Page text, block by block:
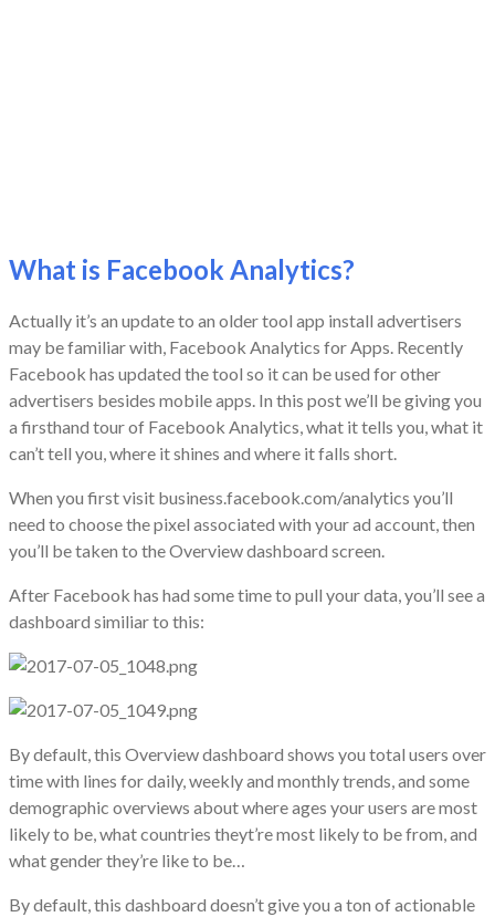
What is Facebook Analytics?
Actually it’s an update to an older tool app install advertisers
may be familiar with, Facebook Analytics for Apps. Recently
Facebook has updated the tool so it can be used for other
advertisers besides mobile apps. In this post we’ll be giving you
a firsthand tour of Facebook Analytics, what it tells you, what it
can’t tell you, where it shines and where it falls short.
When you first visit business.facebook.com/analytics you’ll
need to choose the pixel associated with your ad account, then
you’ll be taken to the Overview dashboard screen.
After Facebook has had some time to pull your data, you’ll see a
dashboard similiar to this:
By default, this Overview dashboard shows you total users over
time with lines for daily, weekly and monthly trends, and some
demographic overviews about where ages your users are most
likely to be, what countries theyt’re most likely to be from, and
what gender they’re like to be…
By default, this dashboard doesn’t give you a ton of actionable